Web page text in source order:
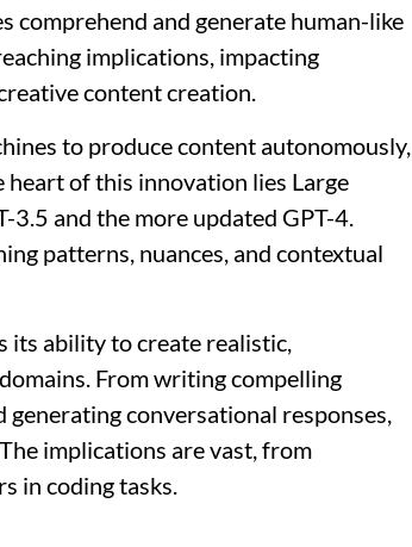
comprehend and generate human-like
implications, impacting
content creation.
to produce content autonomously,
of this innovation lies Large
3.5 and the more updated GPT-4.
patterns, nuances, and contextual
its ability to create realistic,
From writing compelling
conversational responses,
implications are vast, from
in coding tasks.